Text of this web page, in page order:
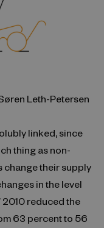
Leth-Petersen
linked, since
thing as non-
change their supply
in the level
reduced the
63 percent to 56